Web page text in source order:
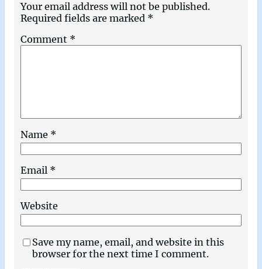
Your email address will not be published.
Required fields are marked *
Comment *
Name *
Email *
Website
Save my name, email, and website in this
browser for the next time I comment.